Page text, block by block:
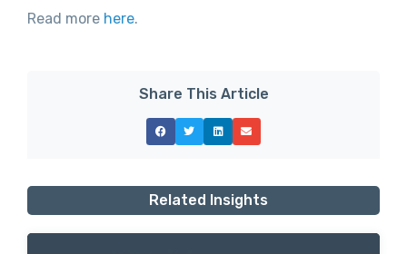
Read more here.
Share This Article
Related Insights